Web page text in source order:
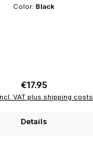
Color: Black
Regular price:
€17.95
VAT plus shipping costs
Details